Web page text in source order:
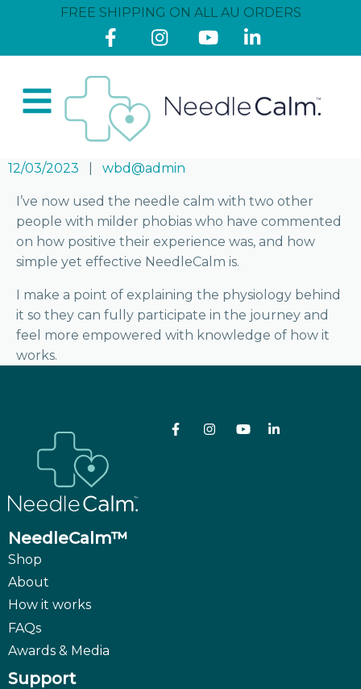
FREE SHIPPING ON ALL AU ORDERS
12/03/2023 wbd@admin
I’ve now used the needle calm with two other
people with milder phobias who have commented
on how positive their experience was, and how
simple yet effective NeedleCalm is.
I make a point of explaining the physiology behind
it so they can fully participate in the journey and
feel more empowered with knowledge of how it
works.
NeedleCalm™
Shop
About
How it works
FAQs
Awards & Media
Support